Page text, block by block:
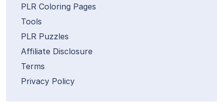
PLR Coloring Pages
Tools
PLR Puzzles
Affiliate Disclosure
Terms
Privacy Policy